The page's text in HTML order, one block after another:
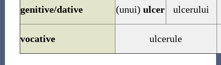
genitive/dative (unui)ulcer ulcerului
vocative ulcerule